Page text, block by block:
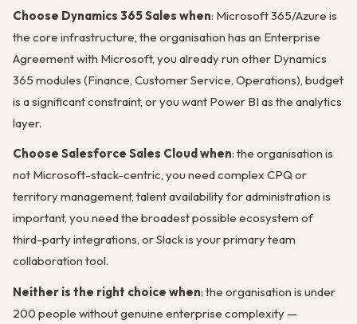
Choose Dynamics 365 Sales when: Microsoft 365/Azure is
the core infrastructure, the organisation has an Enterprise
Agreement with Microsoft, you already run other Dynamics
365 modules (Finance, Customer Service, Operations), budget
is a significant constraint, or you want Power BI as the analytics
layer.
Choose Salesforce Sales Cloud when: the organisation is
not Microsoft-stack-centric, you need complex CPQ or
territory management, talent availability for administration is
important, you need the broadest possible ecosystem of
third-party integrations, or Slack is your primary team
collaboration tool.
Neither is the right choice when: the organisation is under
200 people without genuine enterprise complexity —